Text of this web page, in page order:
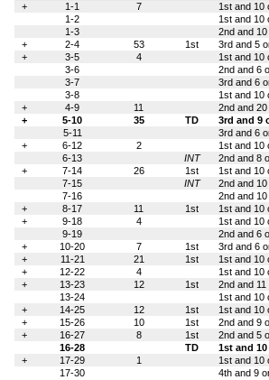
+
1-1 7
1st and 10
1-2
1st and 10
1-3
2nd and
+
2-4 53 1st
3rd and 5
+
3-5 4
1st and 10
3-6
2nd and 6
3-7
3rd and 6
3-8
1st and 10
+
4-9 11
2nd and
+
5-10 35 TD
3rd and 9
5-11
3rd and 6
+
6-12 2
1st and 10
6-13
INT
2nd and 8
+
7-14 26 1st
1st and 10
7-15
INT
2nd and
7-16
2nd and
+
8-17 11 1st
1st and 10
+
9-18 4
1st and 10
9-19
2nd and 6
+
10-20 7 1st
3rd and 6
+
11-21 21 1st
1st and 10
+
12-22 4
1st and 10
+
13-23 12 1st
2nd and
13-24
1st and 10
+
14-25 12 1st
1st and 10
+
15-26 10 1st
2nd and 9
+
16-27 8 1st
2nd and 5
16-28
TD
1st and 10
+
17-29 1
1st and 10
17-30
4th and 9